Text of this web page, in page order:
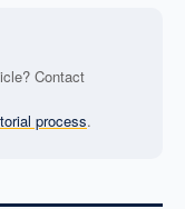
Contact
process.